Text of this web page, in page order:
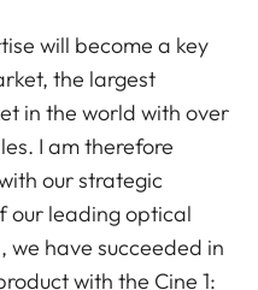
will become a key
the largest
in the world with over
I am therefore
our strategic
our leading optical
have succeeded in
with the Cine 1: